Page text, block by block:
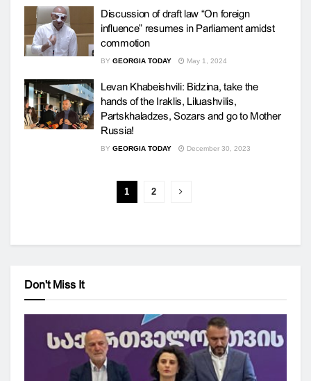
Discussion of draft law “On foreign
influence” resumes in Parliament amidst
commotion
BY GEORGIA TODAY May 1, 2024
Levan Khabeishvili: Bidzina, take the
hands of the Iraklis, Liluashvilis,
Partskhaladzes, Sozars and go to Mother
Russia!
BY GEORGIA TODAY December 30, 2023
1 2
Don't Miss It